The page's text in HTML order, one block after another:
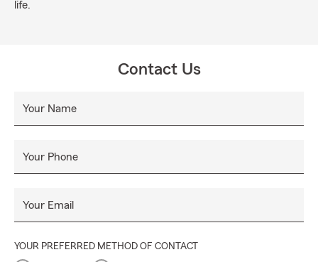
life.
Contact Us
Your Name
Your Phone
Your Email
YOUR PREFERRED METHOD OF CONTACT